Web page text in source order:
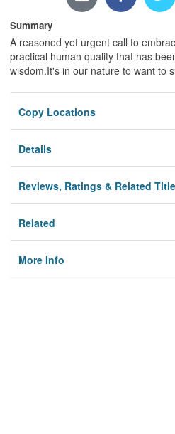
Summary
A reasoned yet urgent call to
practical human quality that has
wisdom.It's in our nature to want to
Copy Locations
Details
Reviews, Ratings & Related
Related
More Info